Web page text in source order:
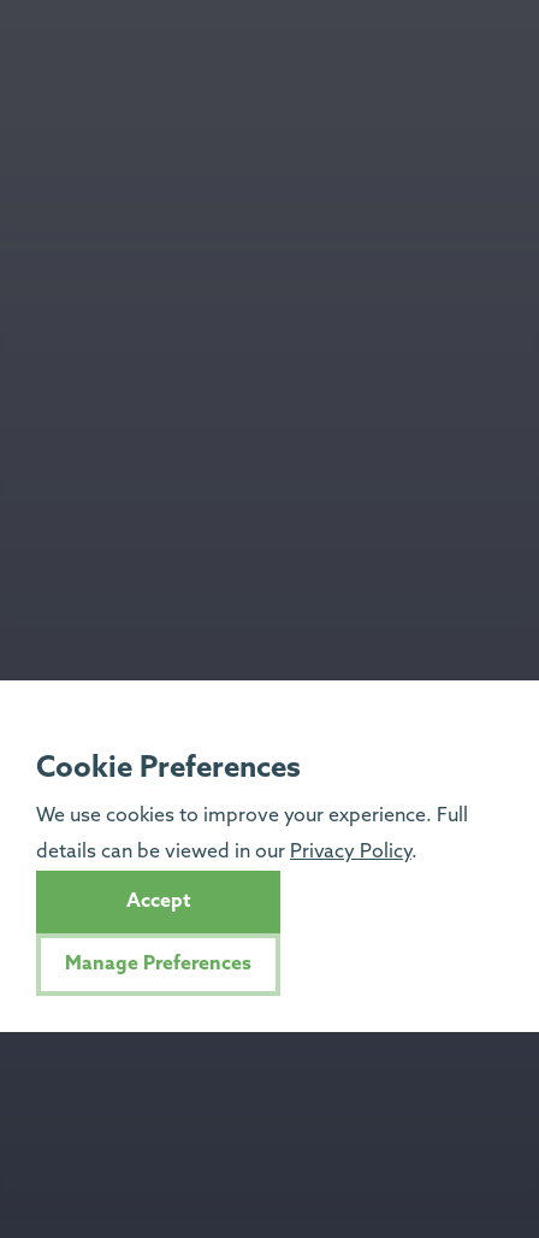
Cookie Preferences
We use cookies to improve your experience. Full
details can be viewed in our Privacy Policy.
Accept
Manage Preferences